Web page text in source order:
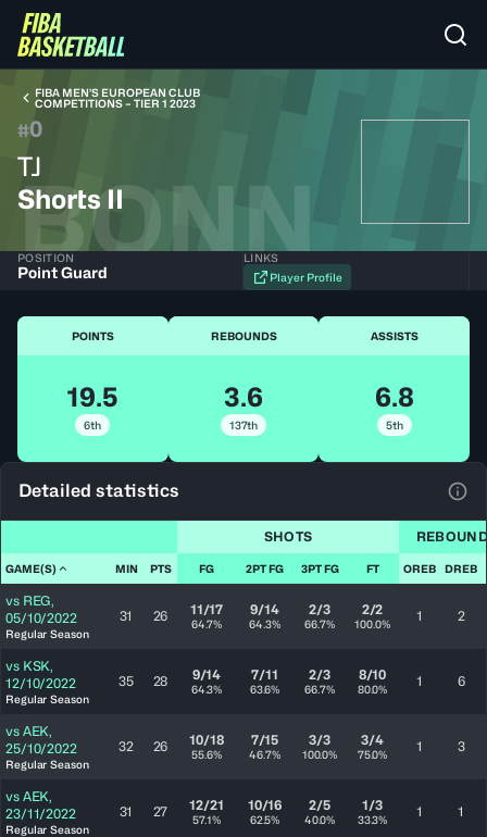
FIBA MEN’S EUROPEAN CLUB
COMPETITIONS – TIER 1 2023
#0
TJ
Shorts II
BONN
POSITION
Point Guard
LINKS
Player Profile
POINTS
19.5
6th
REBOUNDS
3.6
137th
ASSISTS
6.8
5th
Detailed statistics
SHOTS
GAME(S) MIN PTS FG 2PT FG 3PT FG FT OREB DREB
vs REG,
05/10/2022
Regular Season
31 26 11/17
64.7%
9/14
64.3%
2/3
66.7%
2/2
100.0% 1 2
vs KSK,
12/10/2022
Regular Season
35 28 9/14
64.3%
7/11
63.6%
2/3
66.7%
8/10
80.0% 1 6
vs AEK,
25/10/2022
Regular Season
32 26 10/18
55.6%
7/15
46.7%
3/3
100.0%
3/4
75.0% 1 3
vs AEK,
23/11/2022
Regular Season
31 27 12/21
57.1%
10/16
62.5%
2/5
40.0%
1/3
33.3% 1 1